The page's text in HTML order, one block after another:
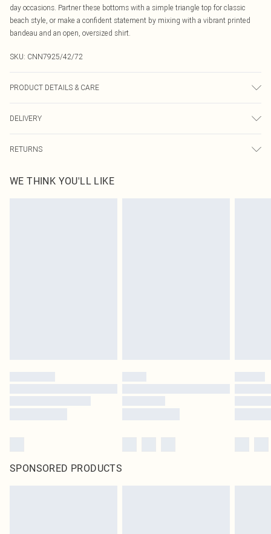
day occasions. Partner these bottoms with a simple triangle top for classic
beach style, or make a confident statement by mixing with a vibrant printed
bandeau and an open, oversized shirt.
SKU: CNN7925/42/72
PRODUCT DETAILS & CARE
transfer.
DELIVERY
Canada Express Shipping
Up to 4 business days
RETURNS
before the 05/15/2025 which are subsequently returned we will honour a cash
refund. Upon returning your item, you will receive credit to your boohoo
WE THINK YOU'LL LIKE
SPONSORED PRODUCTS